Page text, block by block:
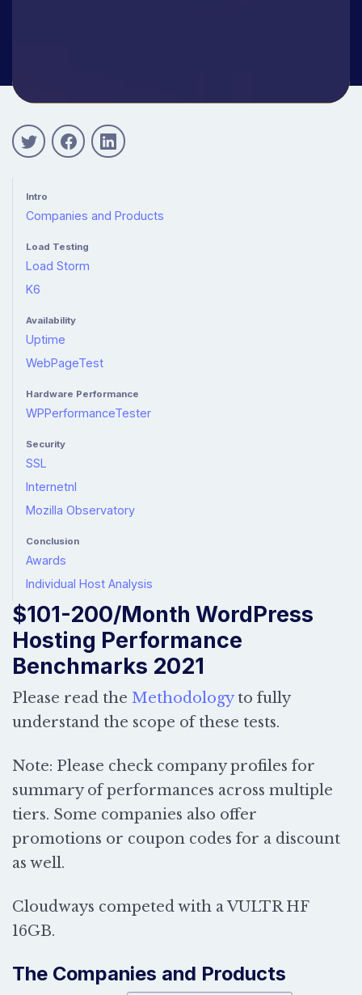
Intro
Companies and Products
Load Testing
Load Storm
K6
Availability
Uptime
WebPageTest
Hardware Performance
WPPerformanceTester
Security
SSL
Internetnl
Mozilla Observatory
Conclusion
Awards
Individual Host Analysis
$101-200/Month WordPress
Hosting Performance
Benchmarks 2021
Please read the Methodologyto fully
understand the scope of these tests.
Note: Please check company profiles for
summary of performances across multiple
tiers. Some companies also offer
promotions or coupon codes for a discount
as well.
Cloudways competed with aVULTR HF
16GB.
The Companies and Products